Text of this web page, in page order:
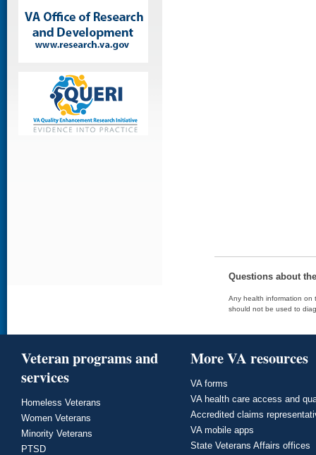
Questions about
Any health information on
should not be used to
Veteran programs and
services
Homeless Veterans
Women Veterans
Minority Veterans
PTSD
More VA resources
VA forms
VA health care access and
Accredited claims
VA mobile apps
State Veterans Affairs offices